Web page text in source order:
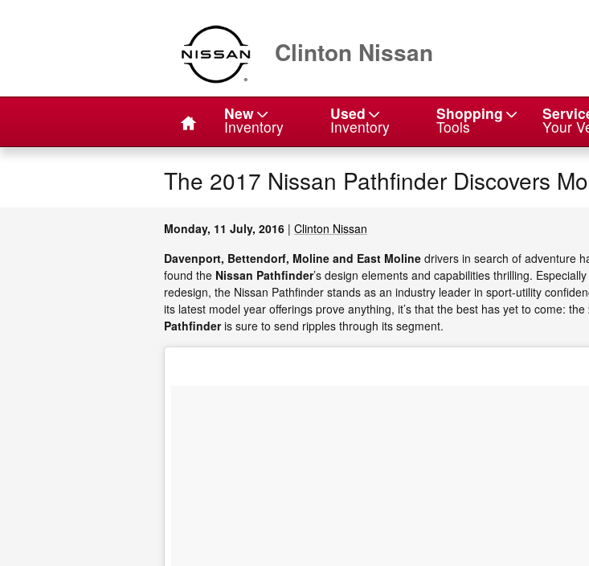
Clinton Nissan
Home New
Inventory
Used
Inventory
Shopping
Tools Your
The 2017 Nissan Pathfinder Discovers
Monday, 11 July, 2016 Clinton Nissan
Davenport, Bettendorf, Moline and East Moline drivers in search of adventure
found the Nissan Pathfinder’s design elements and capabilities thrilling.
redesign, the Nissan Pathfinder stands as an industry leader in sport-utility
its latest model year offerings prove anything, it’s that the best has yet to come: the
Pathfinderis sure to send ripples through its segment.